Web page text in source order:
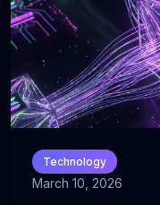
Technology
March 10, 2026